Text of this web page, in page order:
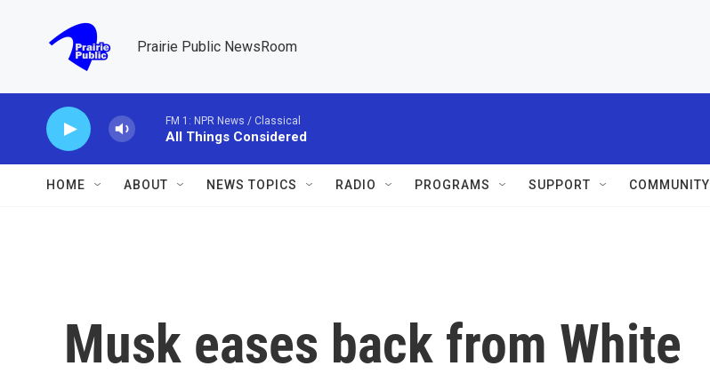
Prairie Public NewsRoom
FM 1: NPR News / Classical
All Things Considered
HOME ABOUT NEWS TOPICS RADIO PROGRAMS SUPPORT COMMUNITY
Musk eases back from White